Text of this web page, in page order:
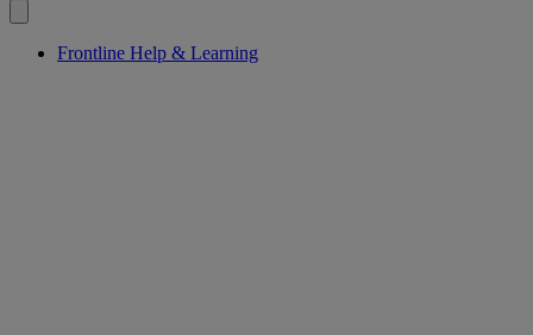
Frontline Help & Learning